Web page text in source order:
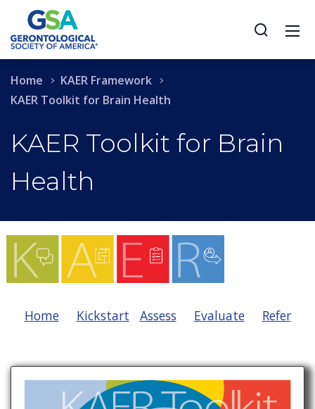
KAER Toolkit for Brain
Health
Home
KAER Framework
KAER Toolkit for Brain Health
Home Kickstart Assess Evaluate Refer